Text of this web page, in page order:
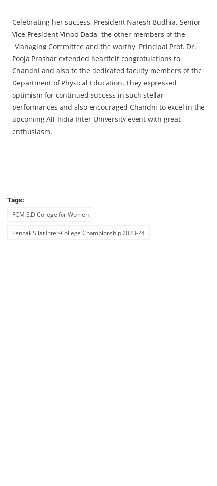
Celebrating her success, President Naresh Budhia, Senior
Vice President Vinod Dada, the other members of the
Managing Committee and the worthy Principal Prof. Dr.
Pooja Prashar extended heartfelt congratulations to
Chandni and also to the dedicated faculty members of the
Department of Physical Education. They expressed
optimism for continued success in such stellar
performances and also encouraged Chandni to excel in the
upcoming All-India Inter-University event with great
enthusiasm.
Tags:
PCM S.D College for Women
Pencak Silat Inter-College Championship 2023-24